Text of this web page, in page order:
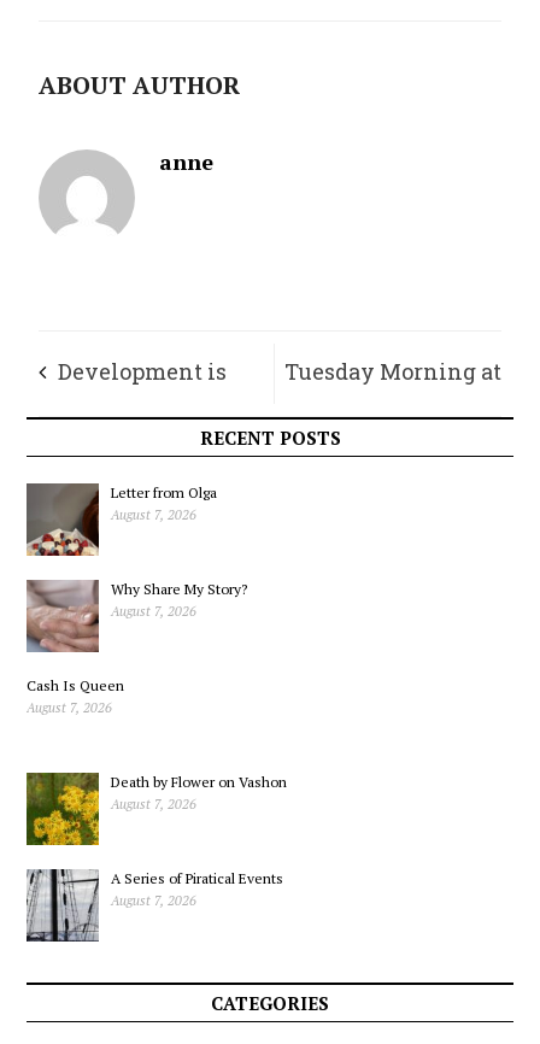
ABOUT AUTHOR
anne
Development is
Coming. Let’s Make
it Work for Us.
Tuesday Morning at
RECENT POSTS
Letter from Olga
August 7, 2026
Why Share My Story?
August 7, 2026
Cash Is Queen
August 7, 2026
Death by Flower on Vashon
August 7, 2026
A Series of Piratical Events
August 7, 2026
CATEGORIES